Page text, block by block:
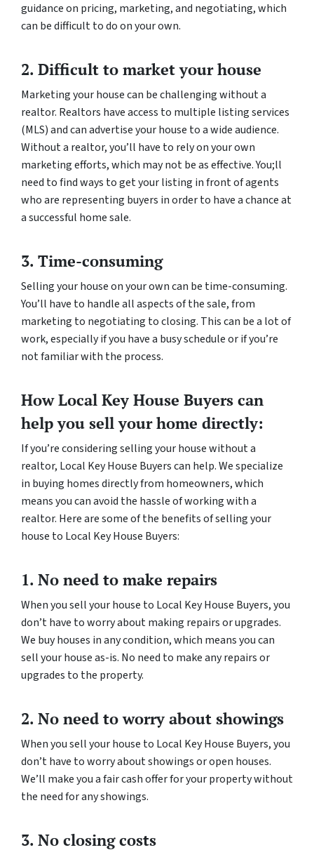
guidance on pricing, marketing, and negotiating, which
can be difficult to do on your own.
2. Difficult to market your house
Marketing your house can be challenging without a
realtor. Realtors have access to multiple listing services
(MLS) and can advertise your house to a wide audience.
Without a realtor, you’ll have to rely on your own
marketing efforts, which may not be as effective. You;ll
need to find ways to get your listing in front of agents
who are representing buyers in order to have a chance at
a successful home sale.
3. Time-consuming
Selling your house on your own can be time-consuming.
You’ll have to handle all aspects of the sale, from
marketing to negotiating to closing. This can be a lot of
work, especially if you have a busy schedule or if you’re
not familiar with the process.
How Local Key House Buyers can
help you sell your home directly:
If you’re considering selling your house without a
realtor, Local Key House Buyers can help. We specialize
in buying homes directly from homeowners, which
means you can avoid the hassle of working with a
realtor. Here are some of the benefits of selling your
house to Local Key House Buyers:
1. No need to make repairs
When you sell your house to Local Key House Buyers, you
don’t have to worry about making repairs or upgrades.
We buy houses in any condition, which means you can
sell your house as-is. No need to make any repairs or
upgrades to the property.
2. No need to worry about showings
When you sell your house to Local Key House Buyers, you
don’t have to worry about showings or open houses.
We’ll make you a fair cash offer for your property without
the need for any showings.
3. No closing costs